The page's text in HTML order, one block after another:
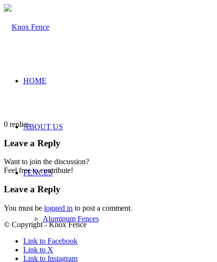
HOME
ABOUT US
FENCES
Aluminum Fences
0 replies
Leave a Reply
Want to join the discussion?
Feel free to contribute!
Leave a Reply
You must be logged in to post a comment.
© Copyright - Knox Fence
Link to Facebook
Link to X
Link to Instagram